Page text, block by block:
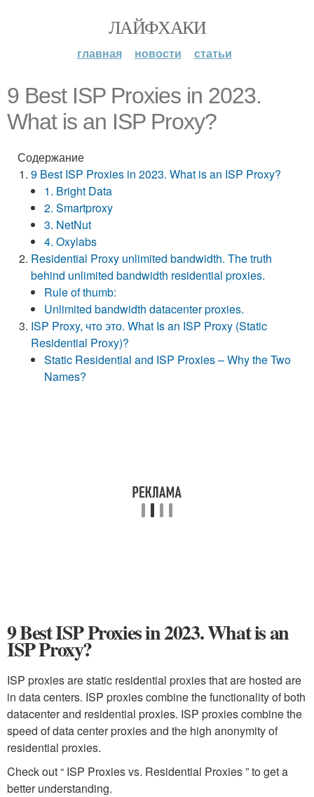
ЛАЙФХАКИ
главная новости статьи
9 Best ISP Proxies in 2023.
What is an ISP Proxy?
Содержание
9 Best ISP Proxies in 2023. What is an ISP Proxy?
1. Bright Data
2. Smartproxy
3. NetNut
4. Oxylabs
Residential Proxy unlimited bandwidth. The truth
behind unlimited bandwidth residential proxies.
Rule of thumb:
Unlimited bandwidth datacenter proxies.
ISP Proxy, что это. What Is an ISP Proxy (Static
Residential Proxy)?
Static Residential and ISP Proxies – Why the Two
Names?
9 Best ISP Proxies in 2023. What is an
ISP Proxy?
ISP proxies are static residential proxies that are hosted are
in data centers. ISP proxies combine the functionality of both
datacenter and residential proxies. ISP proxies combine the
speed of data center proxies and the high anonymity of
residential proxies.
Check out “ ISP Proxies vs. Residential Proxies ” to get a
better understanding.